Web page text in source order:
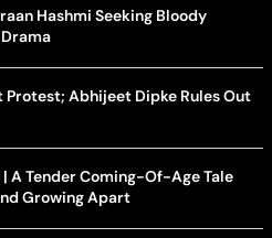
Hashmi Seeking Bloody
Protest; Abhijeet Dipke Rules Out
A Tender Coming-Of-Age Tale
Growing Apart